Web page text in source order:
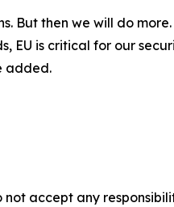
But then we will do
is critical for our
added.
accept any